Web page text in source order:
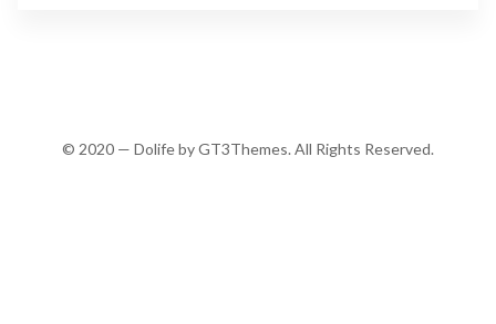
© 2020 — Dolife by GT3Themes. All Rights Reserved.